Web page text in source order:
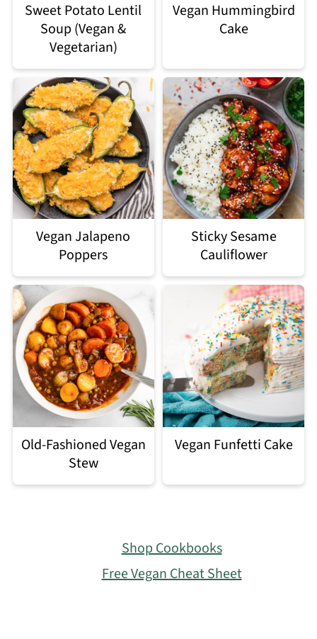
Sweet Potato Lentil
Soup (Vegan &
Vegetarian)
Vegan Hummingbird
Cake
Vegan Jalapeno
Poppers
Sticky Sesame
Cauliflower
Old-Fashioned Vegan
Stew
Vegan Funfetti Cake
Shop Cookbooks
Free Vegan Cheat Sheet